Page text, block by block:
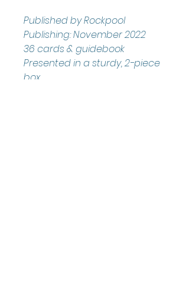
Published by Rockpool
Publishing: November 2022
36 cards & guidebook
Presented in a sturdy, 2-piece
box